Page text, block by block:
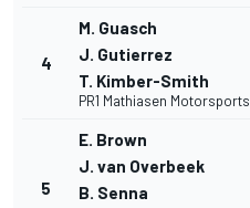
4
M. Guasch
J. Gutierrez
T. Kimber-Smith
PR1 Mathiasen Motorsports
5
E. Brown
J. van Overbeek
B. Senna